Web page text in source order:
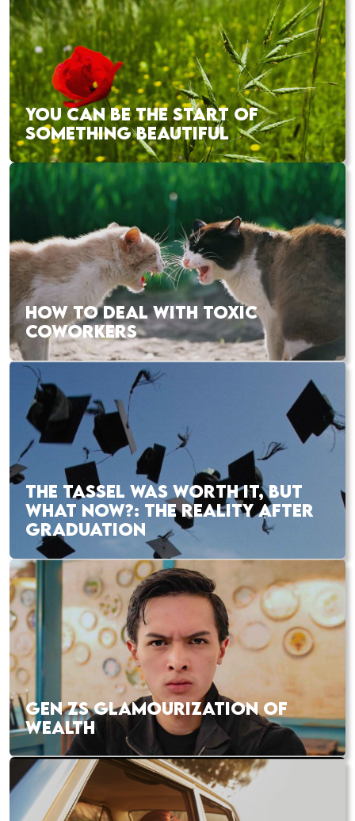
YOU CAN BE THE START OF
SOMETHING BEAUTIFUL
HOW TO DEAL WITH TOXIC
COWORKERS
THE TASSEL WAS WORTH IT, BUT
WHAT NOW?: THE REALITY AFTER
GRADUATION
GEN ZS GLAMOURIZATION OF
WEALTH